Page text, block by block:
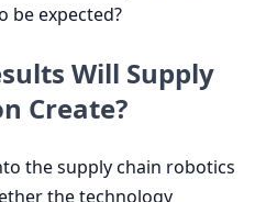
be expected?
Will Supply
Create?
the supply chain robotics
the technology